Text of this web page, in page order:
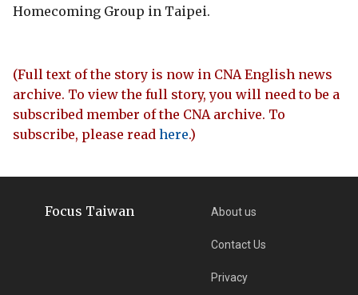
Homecoming Group in Taipei.
(Full text of the story is now in CNA English news
archive. To view the full story, you will need to be a
subscribed member of the CNA archive. To
subscribe, please read here.)
Focus Taiwan About us
Contact Us
Privacy